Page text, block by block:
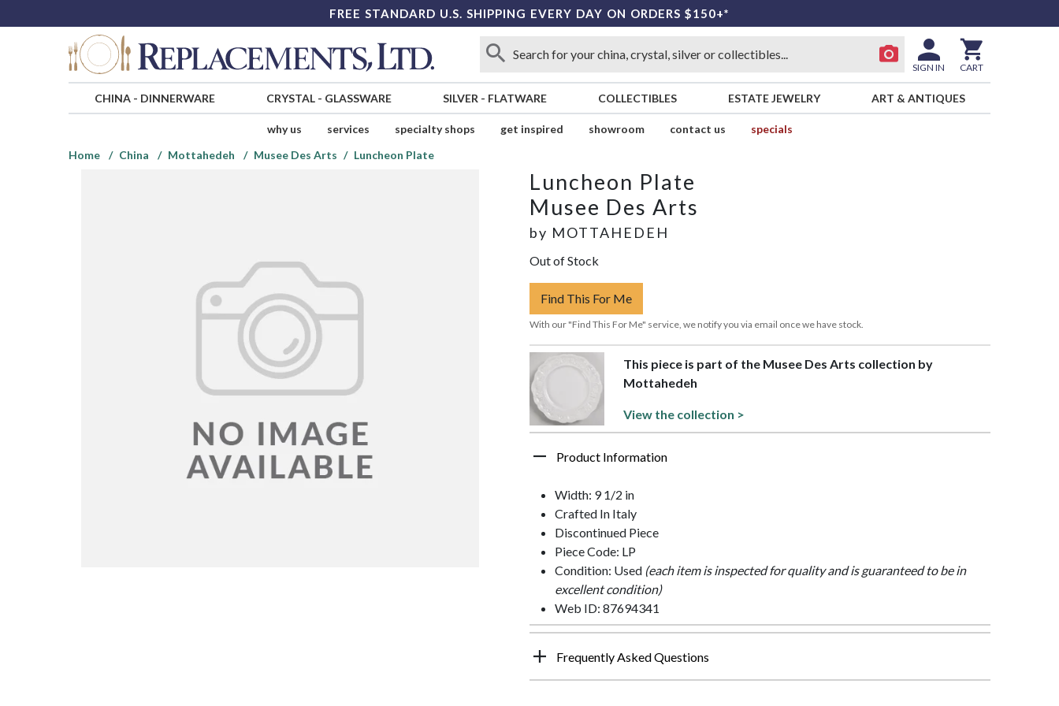
FREE STANDARD U.S. SHIPPING EVERY DAY ON ORDERS $150+*
SIGN IN CART
CHINA- DINNERWARE CRYSTAL- GLASSWARE SILVER - FLATWARE COLLECTIBLES ESTATE JEWELRY ART & ANTIQUES
why us services specialty shops get inspired showroom contact us
specials
Home
China Mottahedeh Musee Des Arts Luncheon Plate
Luncheon Plate
Musee Des Arts
by MOTTAHEDEH
Out of Stock
Find This For Me
With our "Find This For Me" service, we notify you via email once we have stock.
This piece is part of the Musee Des Arts collection by
Mottahedeh
View the collection >
Product Information
Width: 9 1/2 in
Crafted In Italy
Discontinued Piece
Piece Code: LP
Condition: Used (each item is inspected for quality and is guaranteed to be in
excellent condition)
Web ID: 87694341
Frequently Asked Questions